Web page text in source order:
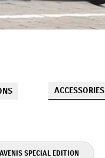
ACCESSORIES
AVENIS SPECIAL EDITION